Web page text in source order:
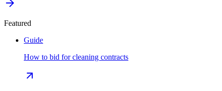
Featured
Guide
How to bid for cleaning contracts